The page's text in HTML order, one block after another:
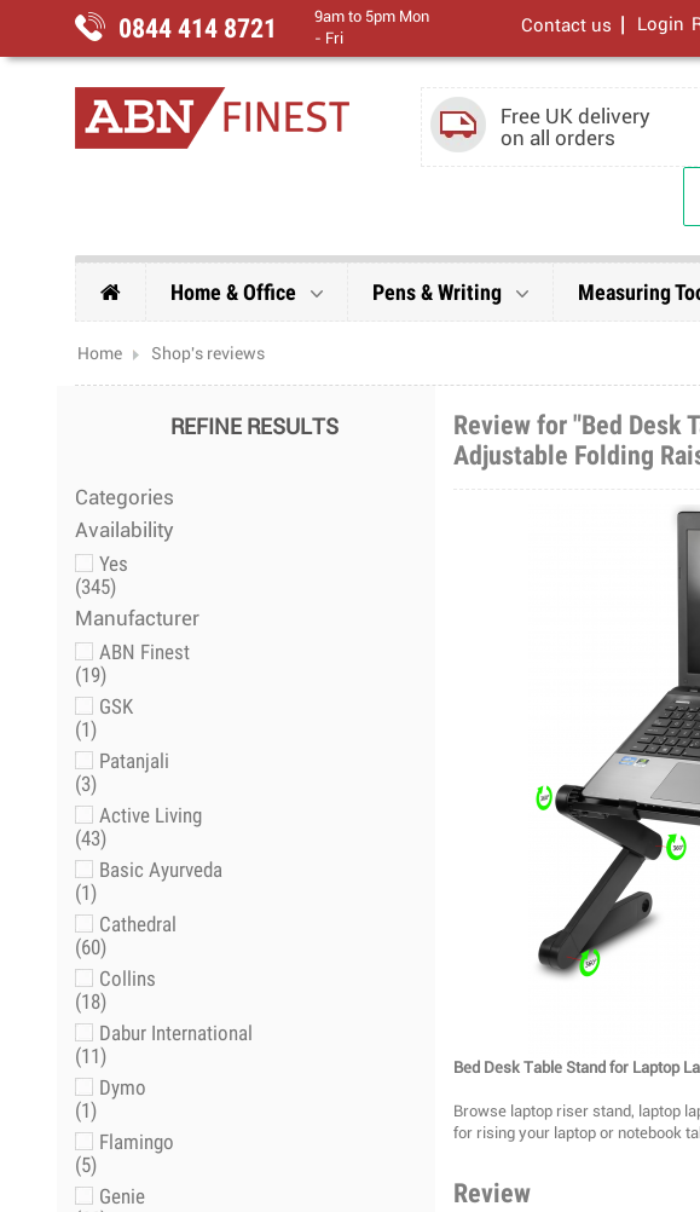
0844 414 8721
9am to 5pm Mon
- Fri
Contact us Login
Free UK delivery
on all orders
Home & Office Pens & Writing Measuring
Home Shop's reviews
REFINE RESULTS
Categories
Availability
Yes
(345)
Manufacturer
ABN Finest
(19)
GSK
(1)
Patanjali
(3)
Active Living
(43)
Basic Ayurveda
(1)
Cathedral
(60)
Collins
(18)
Dabur International
(11)
Dymo
(1)
Flamingo
(5)
Genie
Review for "Bed Desk
Adjustable Folding
Bed Desk Table Stand for Laptop
Browse laptop riser stand, laptop
for rising your laptop or notebook
Review